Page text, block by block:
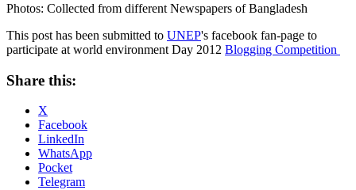
Photos: Collected from different Newspapers of Bangladesh
This post has been submitted to UNEP's facebook fan-page to
participate at world environment Day 2012 Blogging Competition
Share this:
X
Facebook
LinkedIn
WhatsApp
Pocket
Telegram